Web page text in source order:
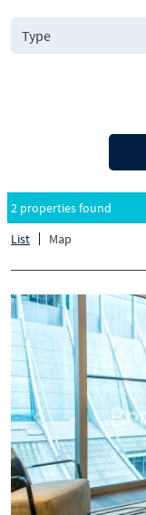
2 properties found
List
Map
Previous